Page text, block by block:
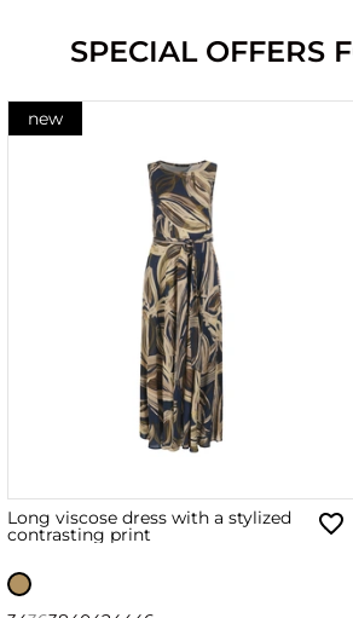
SPECIAL OFFERS
new
Long viscose dress with a stylized
contrasting print